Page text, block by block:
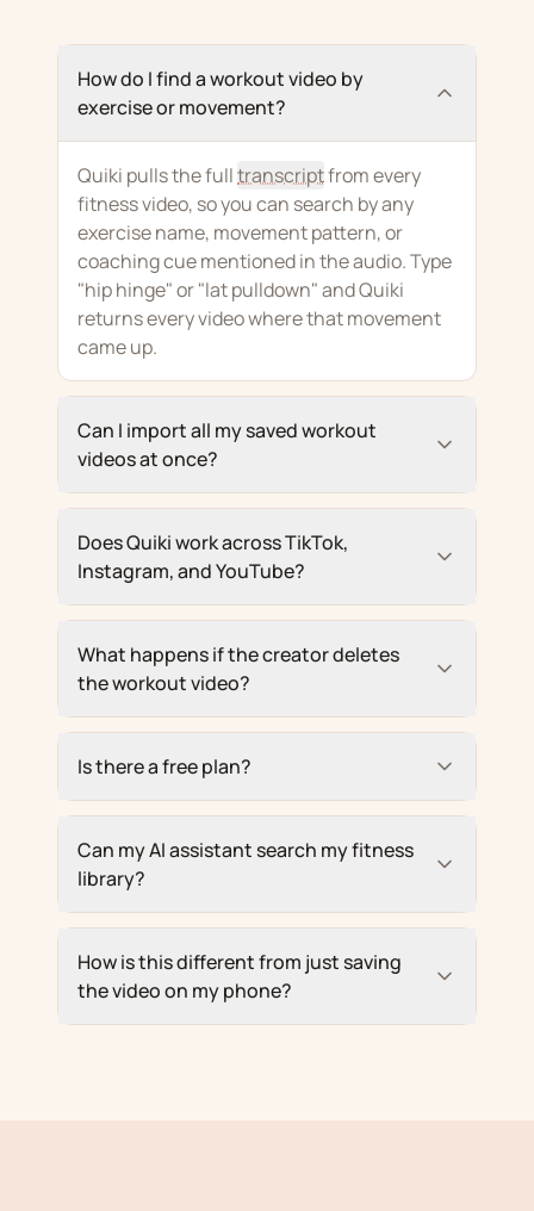
How do I find a workout video by
exercise or movement?
Quiki pulls the fulltranscriptfrom every
fitness video, so you can search by any
exercise name, movement pattern, or
coaching cue mentioned in the audio. Type
"hip hinge" or "lat pulldown" and Quiki
returns every video where that movement
came up.
Can I import all my saved workout
videos at once?
Does Quiki work across TikTok,
Instagram, and YouTube?
What happens if the creator deletes
the workout video?
Is there a free plan?
Can my AI assistant search my fitness
library?
How is this different from just saving
the video on my phone?